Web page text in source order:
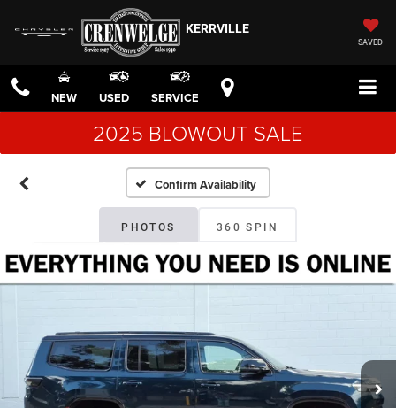
KERRVILLE
SAVED
NEW USED SERVICE
2025 BLOWOUT SALE
Confirm Availability
PHOTOS 360 SPIN